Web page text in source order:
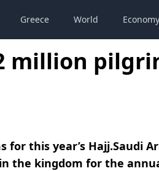
Greece World Economy
million
this year’s Hajj.Saudi
the kingdom for the